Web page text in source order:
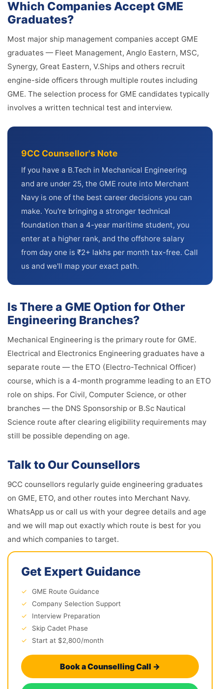
Which Companies Accept GME
Graduates?
Most major ship management companies accept GME
graduates — Fleet Management, Anglo Eastern, MSC,
Synergy, Great Eastern, V.Ships and others recruit
engine-side officers through multiple routes including
GME. The selection process for GME candidates typically
involves a written technical test and interview.
9CC Counsellor's Note
If you have a B.Tech in Mechanical Engineering
and are under 25, the GME route into Merchant
Navy is one of the best career decisions you can
make. You're bringing a stronger technical
foundation than a 4-year maritime student, you
enter at a higher rank, and the offshore salary
from day one is ₹2+ lakhs per month tax-free. Call
us and we'll map your exact path.
Is There a GME Option for Other
Engineering Branches?
Mechanical Engineering is the primary route for GME.
Electrical and Electronics Engineering graduates have a
separate route — the ETO (Electro-Technical Officer)
course, which is a 4-month programme leading to an ETO
role on ships. For Civil, Computer Science, or other
branches — the DNS Sponsorship or B.Sc Nautical
Science route after clearing eligibility requirements may
still be possible depending on age.
Talk to Our Counsellors
9CC counsellors regularly guide engineering graduates
on GME, ETO, and other routes into Merchant Navy.
WhatsApp us or call us with your degree details and age
and we will map out exactly which route is best for you
and which companies to target.
Get Expert Guidance
✓
GME Route Guidance
✓
Company Selection Support
✓
Interview Preparation
✓
Skip Cadet Phase
✓
Start at $2,800/month
Book a Counselling Call →